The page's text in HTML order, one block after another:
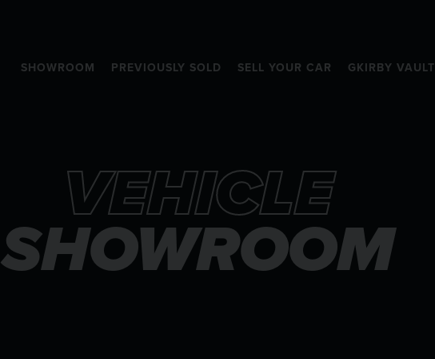
SHOWROOM PREVIOUSLY SOLD SELL YOUR CAR GKIRBY VAULT
VEHICLE
SHOWROOM